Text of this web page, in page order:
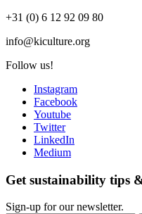
+31 (0) 6 12 92 09 80
info@kiculture.org
Follow us!
Instagram
Facebook
Youtube
Twitter
LinkedIn
Medium
Get sustainability tips
Sign-up for our newsletter.